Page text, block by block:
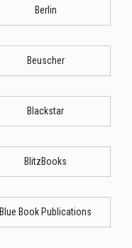
Berlin
Beuscher
Blackstar
BlitzBooks
Blue Book Publications